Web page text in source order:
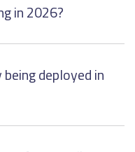
in 2026?
deployed in